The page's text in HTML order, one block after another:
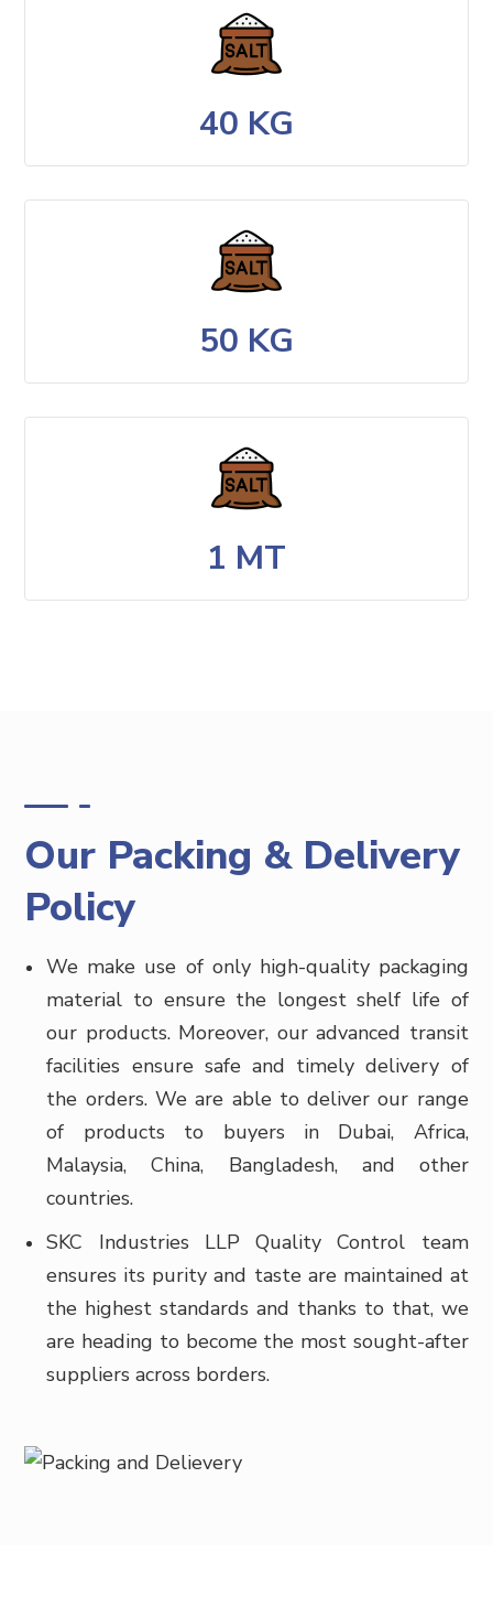
40 KG
50 KG
1 MT
Our Packing & Delivery
Policy
We make use of only high-quality packaging
material to ensure the longest shelf life of
our products. Moreover, our advanced transit
facilities ensure safe and timely delivery of
the orders. We are able to deliver our range
of products to buyers in Dubai, Africa,
Malaysia, China, Bangladesh, and other
countries.
SKC Industries LLP Quality Control team
ensures its purity and taste are maintained at
the highest standards and thanks to that, we
are heading to become the most sought-after
suppliers across borders.